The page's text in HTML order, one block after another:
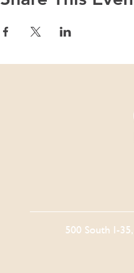
500 South I-